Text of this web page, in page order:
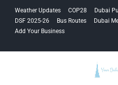
navigation
content
Weather Updates COP28
Dubai
DSF 2025-26
Bus Routes Dubai
Add Your Business